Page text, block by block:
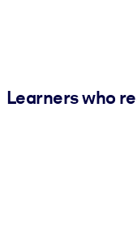
Learners who